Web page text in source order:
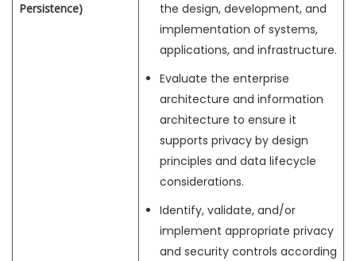
Persistence)
the design, development, and
implementation of systems,
applications, and infrastructure.
Evaluate the enterprise
architecture and information
architecture to ensure it
supports privacy by design
principles and data lifecycle
considerations.
Identify, validate, and/or
implement appropriate privacy
and security controls according